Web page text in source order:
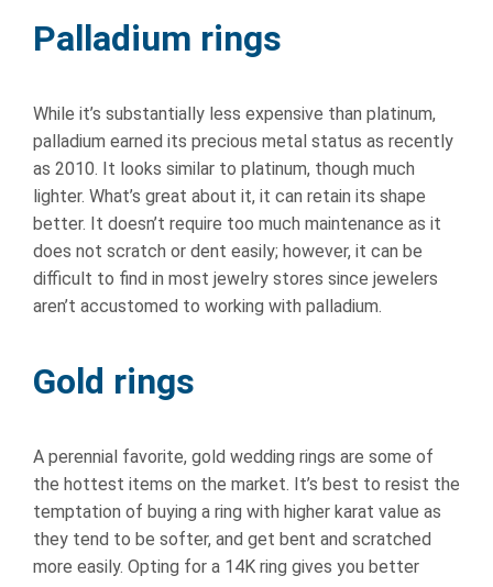
Palladium rings
While it’s substantially less expensive than platinum,
palladium earned its precious metal status as recently
as 2010. It looks similar to platinum, though much
lighter. What’s great about it, it can retain its shape
better. It doesn’t require too much maintenance as it
does not scratch or dent easily; however, it can be
difficult to find in most jewelry stores since jewelers
aren’t accustomed to working with palladium.
Gold rings
A perennial favorite, gold wedding rings are some of
the hottest items on the market. It’s best to resist the
temptation of buying a ring with higher karat value as
they tend to be softer, and get bent and scratched
more easily. Opting for a 14K ring gives you better